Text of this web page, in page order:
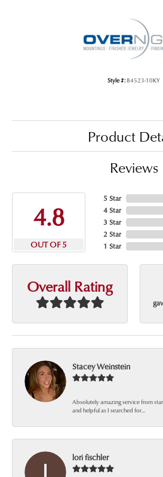
Style #:84523-10KY
Product
Reviews
4.8
OUT OF 5
5 Star
4 Star
3 Star
2 Star
1 Star
Overall Rating
Stacey Weinstein
Absolutely amazing service from
and helpful as I searched for...
lori fischler